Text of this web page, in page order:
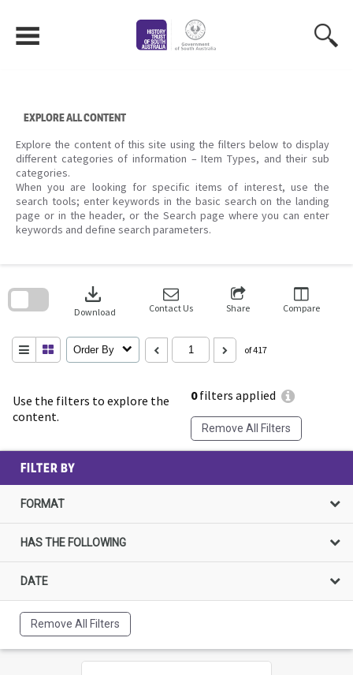
content
EXPLORE ALL CONTENT
Explore the content of this site using the filters below to display
different categories of information – Item Types, and their sub
categories.
When you are looking for specific items of interest, use the
search tools; enter keywords in the basic search on the landing
page or in the header, or the Search page where you can enter
keywords and define search parameters.
Use the filters to explore the
content.
0filters applied
Remove All Filters
download
Download Contact Us Share Compare
Order By of 417
search
FILTER BY
FORMAT
HAS THE FOLLOWING
DATE
Remove All Filters